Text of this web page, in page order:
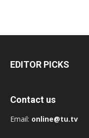
EDITOR PICKS
Contact us
Email: online@tu.tv